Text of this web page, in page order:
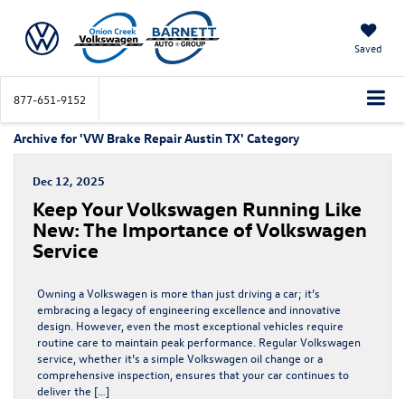
Saved
877-651-9152
Archive for 'VW Brake Repair Austin TX' Category
Dec 12, 2025
Keep Your Volkswagen Running Like
New: The Importance of Volkswagen
Service
Owning a Volkswagen is more than just driving a car; it’s
embracing a legacy of engineering excellence and innovative
design. However, even the most exceptional vehicles require
routine care to maintain peak performance. Regular Volkswagen
service, whether it’s a simple Volkswagen oil change or a
comprehensive inspection, ensures that your car continues to
deliver the […]